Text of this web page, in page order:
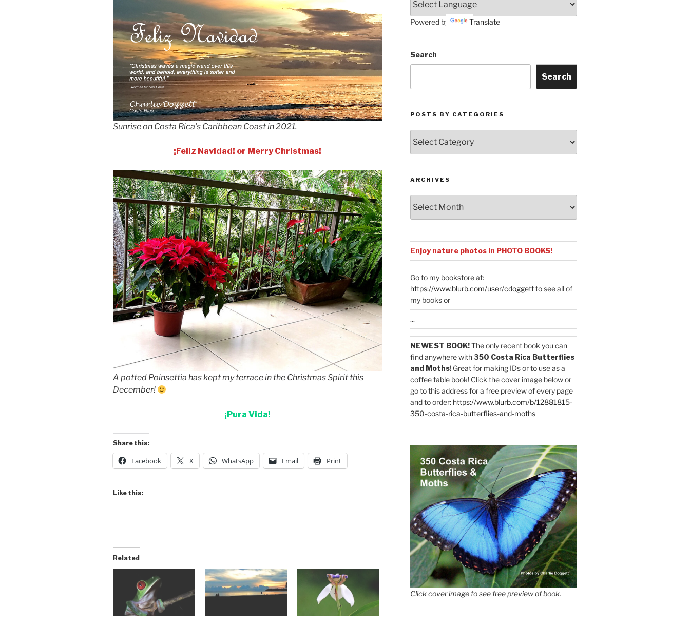
Sunrise on Costa Rica’s Caribbean Coast in 2021.
¡Feliz Navidad! or Merry Christmas!
A potted Poinsettia has kept my terrace in the Christmas Spirit this
December!
¡Pura Vida!
Share this:
Facebook X WhatsApp Email Print
Like this:
Related
Powered by Translate
Search
Search
POSTS BY CATEGORIES
by
Categories
ARCHIVES
Enjoy nature photos in PHOTO BOOKS!
Go to my bookstore at:
https://www.blurb.com/user/cdoggettto see all of
my books or
...
NEWEST BOOK!The only recent book you can
find anywhere with350 Costa Rica Butterflies
and Moths! Great for making IDs or to use as a
coffee table book! Click the cover image below or
go to this address for a free preview of every page
and to order: https://www.blurb.com/b/12881815-
350-costa-rica-butterflies-and-moths
Click cover image to see free preview of book.